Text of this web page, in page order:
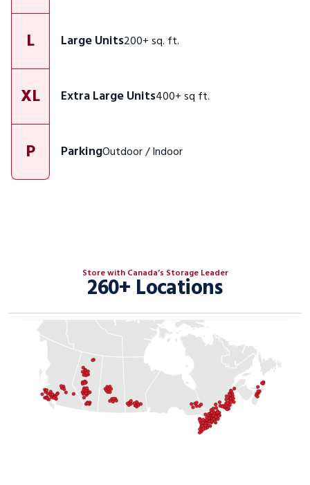
L Large Units200+ sq. ft.
XL Extra Large Units400+ sq ft.
P ParkingOutdoor / Indoor
Store with Canada’s Storage Leader
260+ Locations